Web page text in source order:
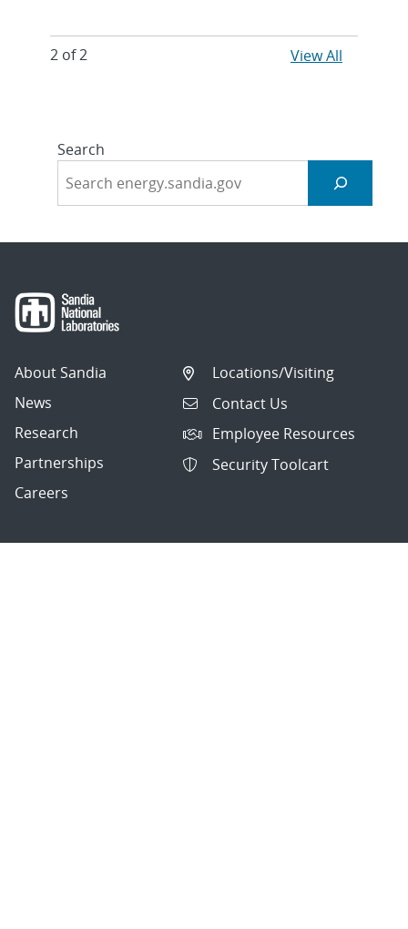
2 of 2 View All
Search
About Sandia
News
Research
Partnerships
Careers
Locations/Visiting
Contact Us
Employee Resources
Security Toolcart